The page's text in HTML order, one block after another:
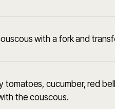
with a fork and
tomatoes, cucumber, red
the couscous.